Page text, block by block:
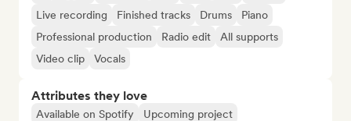
Live recording
Finished tracks Drums
Piano
Professional production
Radio edit
All supports
Video clip
Vocals
Attributes they love
Available on Spotify Upcoming project